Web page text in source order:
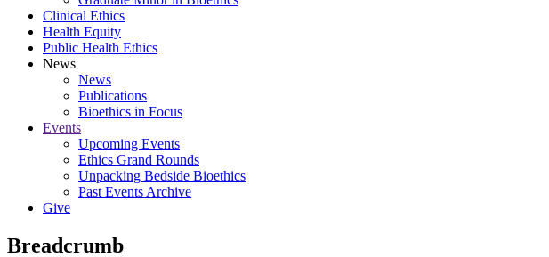
Clinical Ethics
Health Equity
Public Health Ethics
News
News
Publications
Bioethics in Focus
Events
Upcoming Events
Ethics Grand Rounds
Unpacking Bedside Bioethics
Past Events Archive
Give
Breadcrumb